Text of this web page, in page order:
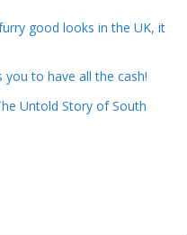
good looks in the UK, it
to have all the cash!
Untold Story of South